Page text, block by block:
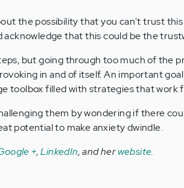
the possibility that you can't trust
acknowledge that this could be the
but going through too much of the
in and of itself. An important
toolbox filled with strategies that work
them by wondering if there
potential to make anxiety dwindle.
+,LinkedIn, and herwebsite.